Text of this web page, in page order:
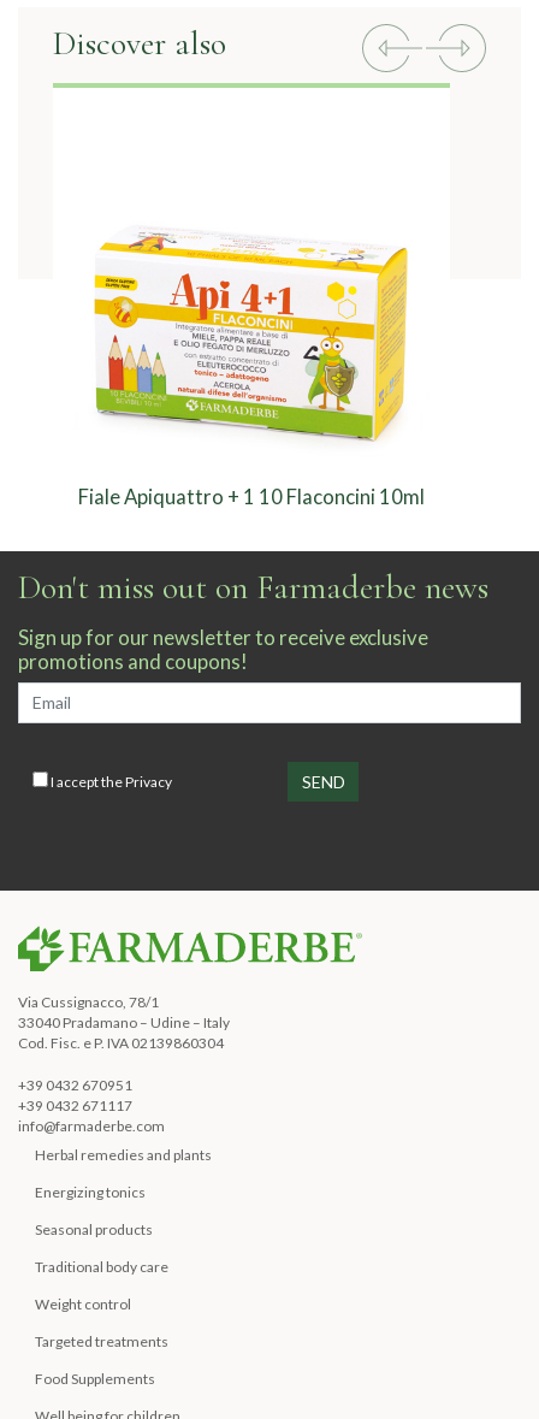
Discover also Previous
Fiale Apiquattro + 1 10 Flaconcini 10ml
Don't miss out on Farmaderbe news
Sign up for our newsletter to receive exclusive
promotions and coupons!
I accept thePrivacy
Via Cussignacco, 78/1
33040 Pradamano – Udine – Italy
Cod. Fisc. e P. IVA 02139860304
+39 0432 670951
+39 0432 671117
info@farmaderbe.com
Herbal remedies and plants
Energizing tonics
Seasonal products
Traditional body care
Weight control
Targeted treatments
Food Supplements